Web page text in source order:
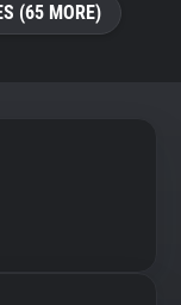
(65 MORE)